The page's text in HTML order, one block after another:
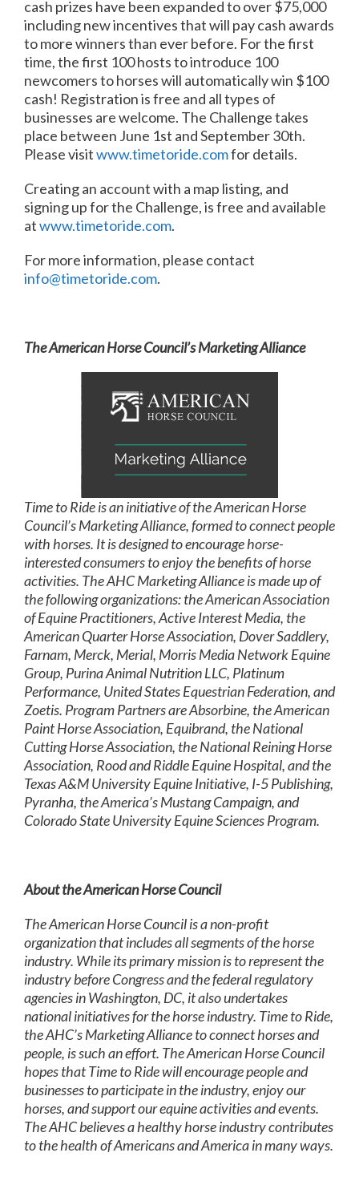
cash prizes have been expanded to over $75,000
including new incentives that will pay cash awards
to more winners than ever before. For the first
time, the first 100 hosts to introduce 100
newcomers to horses will automatically win $100
cash! Registration is free and all types of
businesses are welcome. The Challenge takes
place between June 1st and September 30th.
Please visitwww.timetoride.comfor details.
Creating an account with a map listing, and
signing up for the Challenge, is free and available
atwww.timetoride.com.
For more information, please contact
info@timetoride.com.
The American Horse Council’s Marketing Alliance
Time to Ride is an initiative of the American Horse
Council’s Marketing Alliance, formed to connect people
with horses. It is designed to encourage horse-
interested consumers to enjoy the benefits of horse
activities. The AHC Marketing Alliance is made up of
the following organizations: the American Association
of Equine Practitioners, Active Interest Media, the
American Quarter Horse Association, Dover Saddlery,
Farnam, Merck, Merial, Morris Media Network Equine
Group, Purina Animal Nutrition LLC, Platinum
Performance, United States Equestrian Federation, and
Zoetis. Program Partners are Absorbine, the American
Paint Horse Association, Equibrand, the National
Cutting Horse Association, the National Reining Horse
Association, Rood and Riddle Equine Hospital, and the
Texas A&M University Equine Initiative, I-5 Publishing,
Pyranha, the America’s Mustang Campaign, and
Colorado State University Equine Sciences Program.
About the American Horse Council
The American Horse Council is a non-profit
organization that includes all segments of the horse
industry. While its primary mission is to represent the
industry before Congress and the federal regulatory
agencies in Washington, DC, it also undertakes
national initiatives for the horse industry. Time to Ride,
the AHC’s Marketing Alliance to connect horses and
people, is such an effort. The American Horse Council
hopes that Time to Ride will encourage people and
businesses to participate in the industry, enjoy our
horses, and support our equine activities and events.
The AHC believes a healthy horse industry contributes
to the health of Americans and America in many ways.